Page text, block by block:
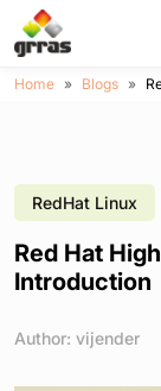
Home Blogs
RedHat Linux
Red Hat
Introduction
Author: vijender